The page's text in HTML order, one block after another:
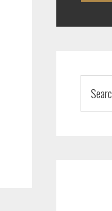
this
website